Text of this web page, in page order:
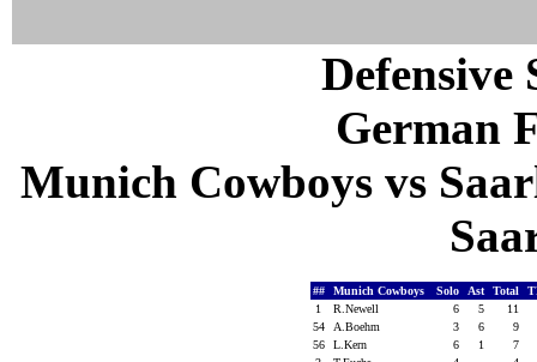
Defensive
German
Munich Cowboys vs
## Munich Cowboys Solo Ast Total
1
R.Newell 6 5
11
54
A.Boehm 3 6
9
56
L.Kern 6 1
7